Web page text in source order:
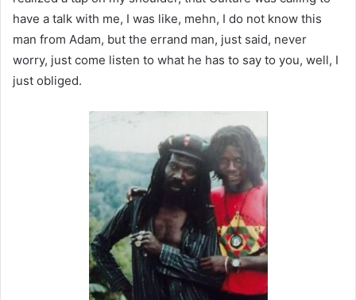
have a talk with me, I was like, mehn, I do not know this
man from Adam, but the errand man, just said, never
worry, just come listen to what he has to say to you, well, I
just obliged.